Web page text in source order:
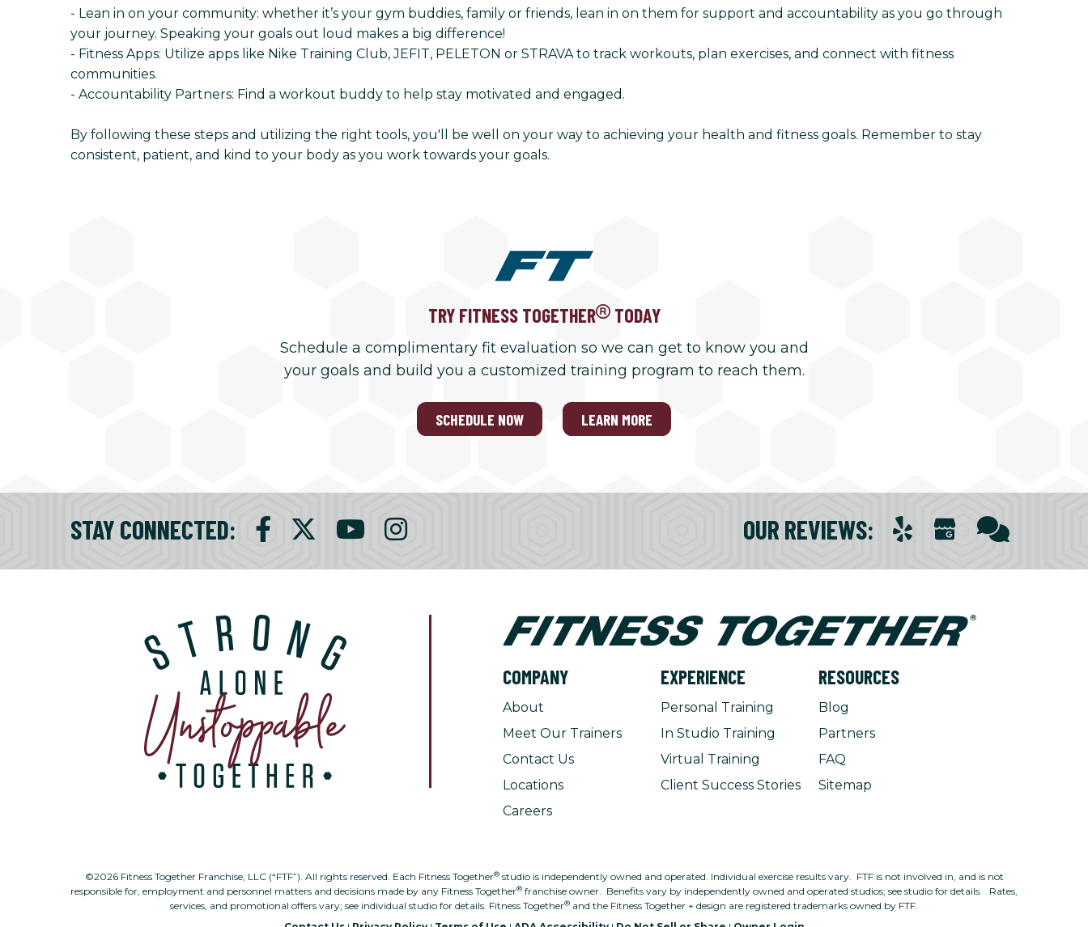
- Lean in on your community: whether it’s your gym buddies, family or friends, lean in on them for support and accountability as you go through
your journey. Speaking your goals out loud makes a big difference!
- Fitness Apps: Utilize apps like Nike Training Club, JEFIT, PELETON or STRAVA to track workouts, plan exercises, and connect with fitness
communities.
- Accountability Partners: Find a workout buddy to help stay motivated and engaged.
By following these steps and utilizing the right tools, you'll be well on your way to achieving your health and fitness goals. Remember to stay
consistent, patient, and kind to your body as you work towards your goals.
TRY FITNESS TOGETHER TODAY
Schedule a complimentary fit evaluation so we can get to know you and
your goals and build you a customized training program to reach them.
SCHEDULE NOW LEARN MORE
STAY CONNECTED: OUR REVIEWS:
COMPANY
About
Meet Our Trainers
Contact Us
Locations
Careers
EXPERIENCE
Personal Training
In Studio Training
Virtual Training
Client Success Stories
RESOURCES
Blog
Partners
FAQ
Sitemap
©2026 Fitness Together Franchise, LLC (“FTF”). All rights reserved. Each Fitness Together®studio is independently owned and operated. Individual exercise results vary. FTF is not involved in, and is not
responsible for, employment and personnel matters and decisions made by any Fitness Together® franchise owner. Benefits vary by independently owned and operated studios; see studio for details. Rates,
services, and promotional offers vary; see individual studio for details. Fitness Together® and the Fitness Together + design are registered trademarks owned by FTF.